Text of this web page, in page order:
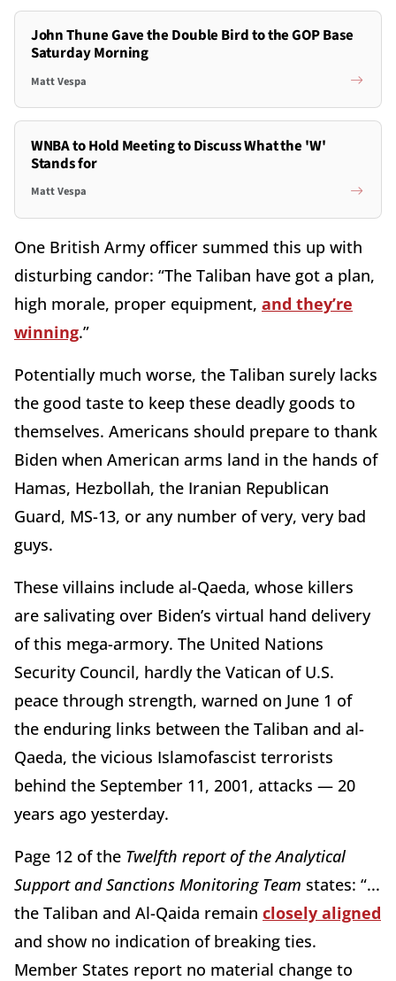
John Thune Gave the Double Bird to the GOP Base
Saturday Morning
Matt Vespa
WNBA to Hold Meeting to Discuss What the 'W'
Stands for
Matt Vespa
One British Army officer summed this up with
disturbing candor: “The Taliban have got a plan,
high morale, proper equipment, and they’re
winning.”
Potentially much worse, the Taliban surely lacks
the good taste to keep these deadly goods to
themselves. Americans should prepare to thank
Biden when American arms land in the hands of
Hamas, Hezbollah, the Iranian Republican
Guard, MS-13, or any number of very, very bad
guys.
These villains include al-Qaeda, whose killers
are salivating over Biden’s virtual hand delivery
of this mega-armory. The United Nations
Security Council, hardly the Vatican of U.S.
peace through strength, warned on June 1 of
the enduring links between the Taliban and al-
Qaeda, the vicious Islamofascist terrorists
behind the September 11, 2001, attacks — 20
years ago yesterday.
Page 12 of the Twelfth report of the Analytical
Support and Sanctions Monitoring Team states: “...
the Taliban and Al-Qaida remain closely aligned
and show no indication of breaking ties.
Member States report no material change to